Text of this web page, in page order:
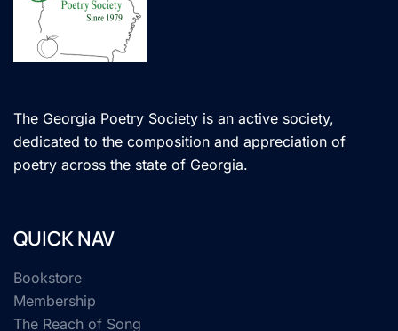
The Georgia Poetry Society is an active society,
dedicated to the composition and appreciation of
poetry across the state of Georgia.
QUICK NAV
Bookstore
Membership
The Reach of Song